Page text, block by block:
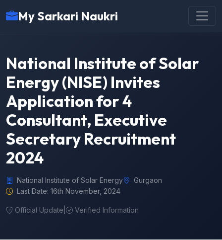
My Sarkari Naukri
National Institute of Solar
Energy (NISE) Invites
Application for 4
Consultant, Executive
Secretary Recruitment
2024
National Institute of Solar Energy
Gurgaon
Last Date: 16th November, 2024
Official Update Verified Information